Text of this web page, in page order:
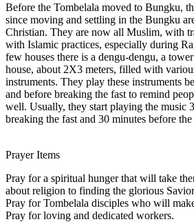
Before the Tombelala moved to Bungku,
since moving and settling in the Bungku
Christian. They are now all Muslim, with
with Islamic practices, especially during
few houses there is a dengu-dengu, a
house, about 2X3 meters, filled with
instruments. They play these instruments
and before breaking the fast to remind
well. Usually, they start playing the music
breaking the fast and 30 minutes before
Prayer Items
Pray for a spiritual hunger that will take
about religion to finding the glorious
Pray for Tombelala disciples who will
Pray for loving and dedicated workers.